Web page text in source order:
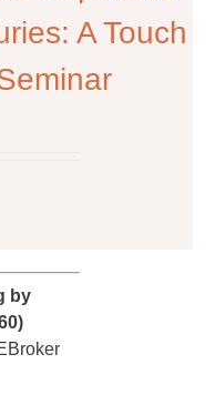
A Touch
by